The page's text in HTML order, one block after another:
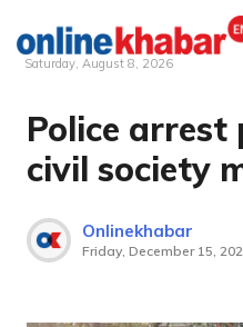
Skip
content
Saturday, August 8, 2026
Police
civil society
Onlinekhabar
Friday, December 15,